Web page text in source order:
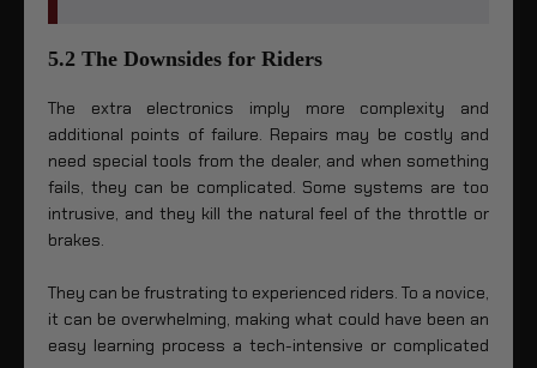
5.2 The Downsides for Riders
The extra electronics imply more complexity and
additional points of failure. Repairs may be costly and
need special tools from the dealer, and when something
fails, they can be complicated. Some systems are too
intrusive, and they kill the natural feel of the throttle or
brakes.
They can be frustrating to experienced riders. To a novice,
it can be overwhelming, making what could have been an
easy learning process a tech-intensive or complicated